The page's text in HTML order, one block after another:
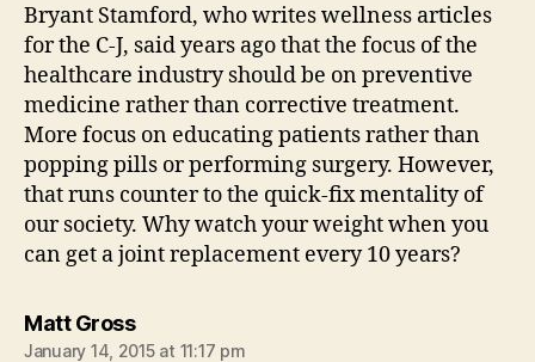
Bryant Stamford, who writes wellness articles
for the C-J, said years ago that the focus of the
healthcare industry should be on preventive
medicine rather than corrective treatment.
More focus on educating patients rather than
popping pills or performing surgery. However,
that runs counter to the quick-fix mentality of
our society. Why watch your weight when you
can get a joint replacement every 10 years?
Matt Grosssays:
January 14, 2015 at 11:17 pm